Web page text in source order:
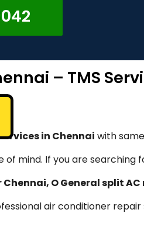
– TMS
in Chennai with
mind. If you are searching
O General split
air conditioner repair